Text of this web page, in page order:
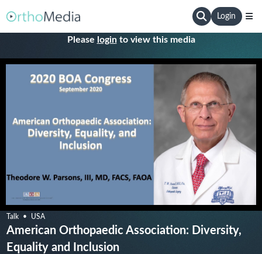
Login
Please loginto view this media
Talk USA
American Orthopaedic Association: Diversity,
Equality and Inclusion